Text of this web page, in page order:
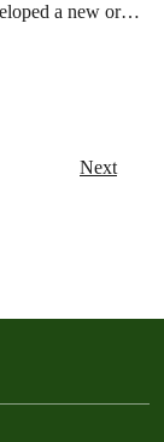
a new or
not,…
Next